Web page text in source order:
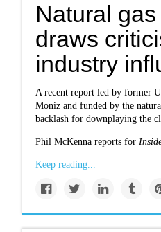
Natural
draws
industry
A recent report led by former
Moniz and funded by the
backlash for downplaying the
Phil McKenna reports for
Keep reading...